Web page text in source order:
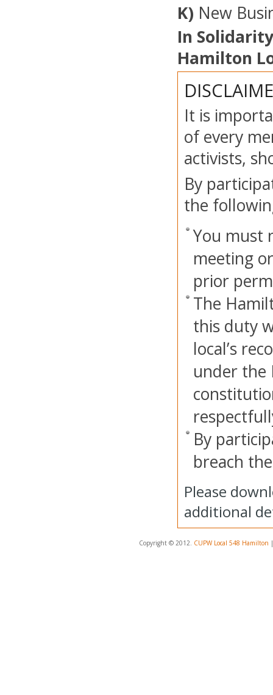
K) New
In
Hamilton
It is
of every
activists,
By
the
You must
meeting
prior
The
this duty
local’s
under the
By
breach
Please
additional
Copyright © 2012. CUPW Local 548 Hamilton